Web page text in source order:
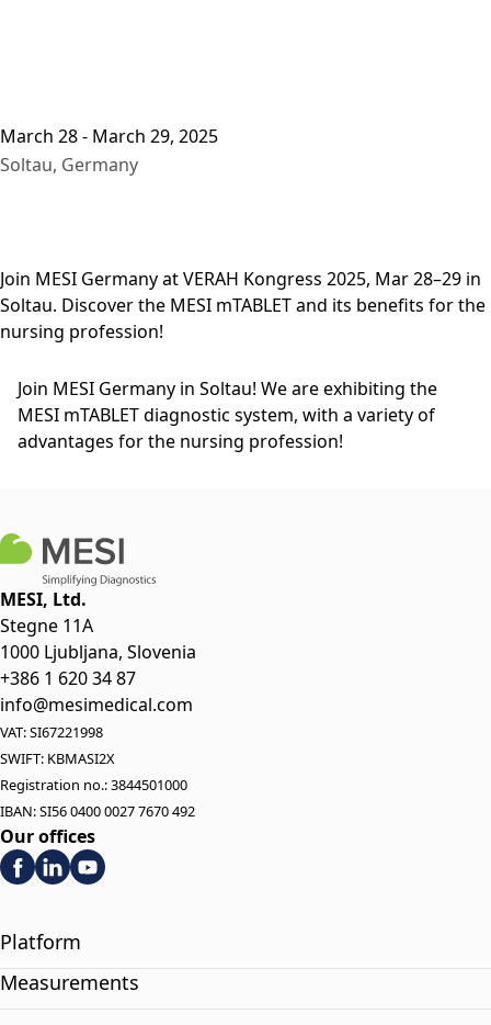
March 28 - March 29, 2025
Soltau, Germany
Join MESI Germany at VERAH Kongress 2025, Mar 28–29 in
Soltau. Discover the MESI mTABLET and its benefits for the
nursing profession!
Join MESI Germany in Soltau! We are exhibiting the
MESI mTABLET diagnostic system, with a variety of
advantages for the nursing profession!
MESI, Ltd.
Stegne 11A
1000 Ljubljana, Slovenia
+386 1 620 34 87
info@mesimedical.com
VAT: SI67221998
SWIFT: KBMASI2X
Registration no.: 3844501000
IBAN: SI56 0400 0027 7670 492
Our offices
Platform
Measurements